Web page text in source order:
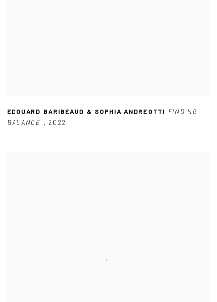
EDOUARD BARIBEAUD & SOPHIA ANDREOTTI, FINDING
BALANCE , 2022